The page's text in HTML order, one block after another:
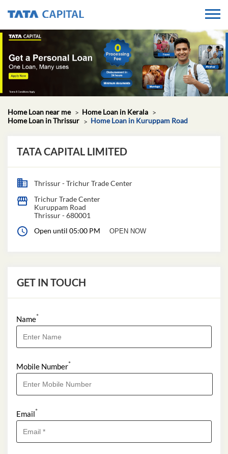
Home Loan near me
Home Loan in Kerala
Home Loan in Thrissur
Home Loan in Kuruppam Road
TATA CAPITAL LIMITED
Thrissur - Trichur Trade Center
Trichur Trade Center
Kuruppam Road
Thrissur-680001
Open until 05:00 PM
OPEN NOW
GET IN TOUCH
Name*
Mobile Number*
Email*